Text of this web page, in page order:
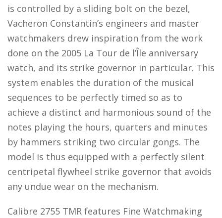
is controlled by a sliding bolt on the bezel,
Vacheron Constantin’s engineers and master
watchmakers drew inspiration from the work
done on the 2005 La Tour de l’Île anniversary
watch, and its strike governor in particular. This
system enables the duration of the musical
sequences to be perfectly timed so as to
achieve a distinct and harmonious sound of the
notes playing the hours, quarters and minutes
by hammers striking two circular gongs. The
model is thus equipped with a perfectly silent
centripetal flywheel strike governor that avoids
any undue wear on the mechanism.
Calibre 2755 TMR features Fine Watchmaking